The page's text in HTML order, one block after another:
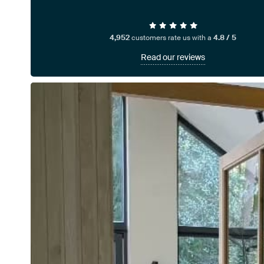
4,952customers rate us with a4.8 / 5
Read our reviews